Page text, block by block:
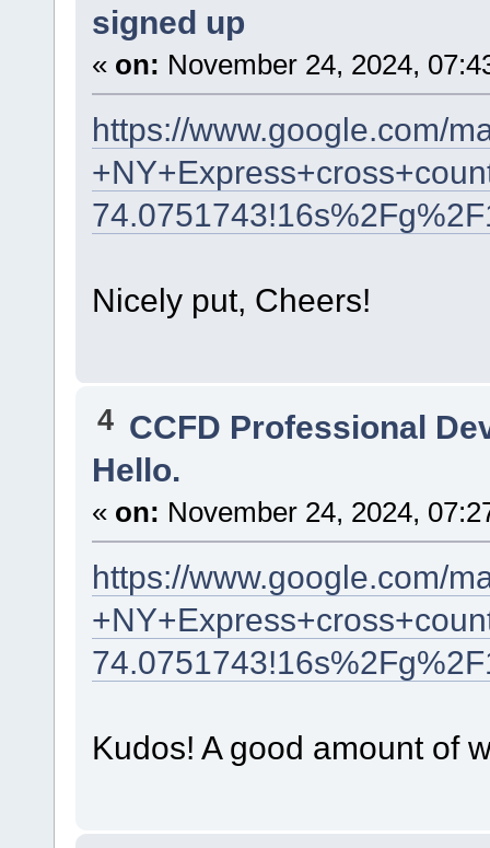
signed up
« on: November 24, 2024,
https://www.google.com/
Nicely put, Cheers!
4 CCFD Professional
Hello.
« on: November 24, 2024,
https://www.google.com/
Kudos! A good amount of